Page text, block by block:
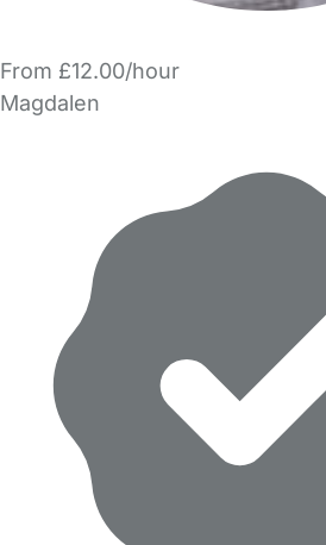
From £12.00/hour
Magdalen